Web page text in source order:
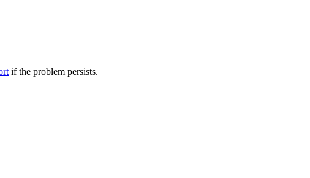
if the problem persists.